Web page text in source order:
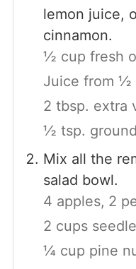
lemon juice,
cinnamon.
½ cup fresh
Juice from ½
2 tbsp. extra
½ tsp.
Mix all the
salad bowl.
4 apples, 2
2 cups
¼ cup pine